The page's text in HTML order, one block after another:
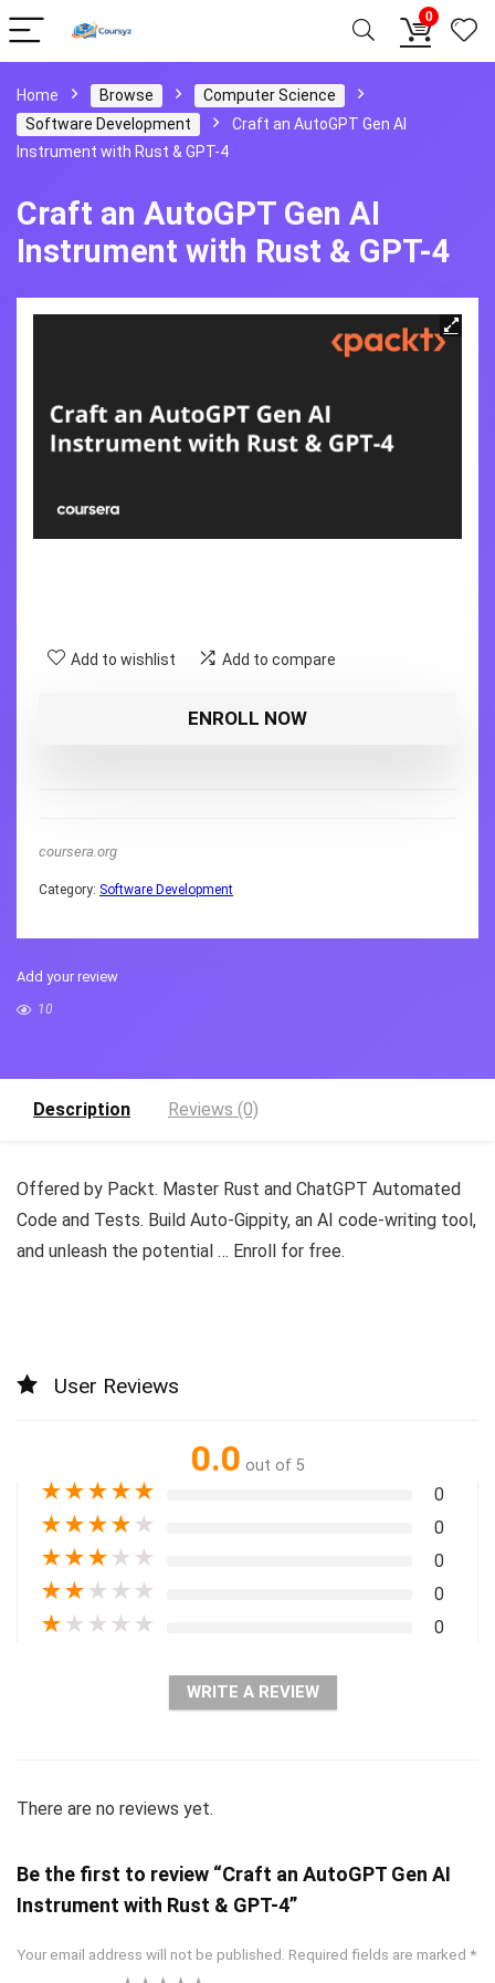
0
Home Browse
Computer Science
Software Development
Craft an AutoGPT Gen AI
Instrument with Rust & GPT-4
Craft an AutoGPT Gen AI
Instrument with Rust & GPT-4
Add to wishlist Add to compare
ENROLL NOW
coursera.org
Category: Software Development
Add your review
10
Description Reviews (0)
Offered by Packt. Master Rust and ChatGPT Automated
Code and Tests. Build Auto-Gippity, an AI code-writing tool,
and unleash the potential … Enroll for free.
User Reviews
0.0 out of 5
★★★★★ 0
★★★★ ★ 0
★★★ ★ ★ 0
★★ ★ ★ ★ 0
★ ★ ★ ★ ★ 0
WRITE A REVIEW
There are no reviews yet.
Be the first to review “Craft an AutoGPT Gen AI
Instrument with Rust & GPT-4”
Your email address will not be published. Required fields are marked *